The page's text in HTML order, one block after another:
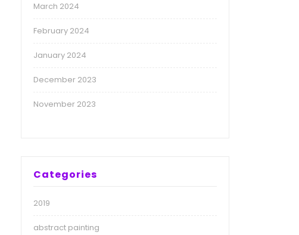
March 2024
February 2024
January 2024
December 2023
November 2023
Categories
2019
abstract painting